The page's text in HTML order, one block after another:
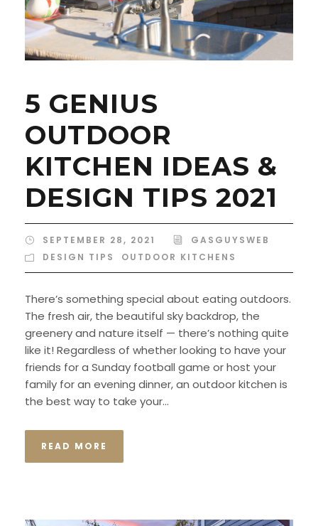
5 GENIUS
OUTDOOR
KITCHEN IDEAS &
DESIGN TIPS 2021
SEPTEMBER 28, 2021
GASGUYSWEB
DESIGN TIPS
OUTDOOR KITCHENS
There’s something special about eating outdoors.
The fresh air, the beautiful sky backdrop, the
greenery and nature itself — there’s nothing quite
like it! Regardless of whether looking to have your
friends for a Sunday football game or host your
family for an evening dinner, an outdoor kitchen is
the best way to take your...
READ MORE